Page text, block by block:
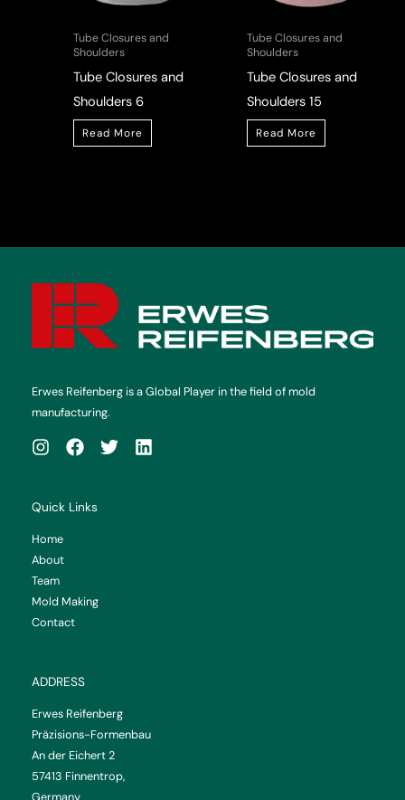
Tube Closures and
Shoulders
Tube Closures and
Shoulders 6
Read More
Tube Closures and
Shoulders
Tube Closures and
Shoulders 15
Read More
Erwes Reifenberg is a Global Player in the field of mold
manufacturing.
Quick Links
Home
About
Team
Mold Making
Contact
ADDRESS
Erwes Reifenberg
Präzisions-Formenbau
An der Eichert 2
57413 Finnentrop,
Germany